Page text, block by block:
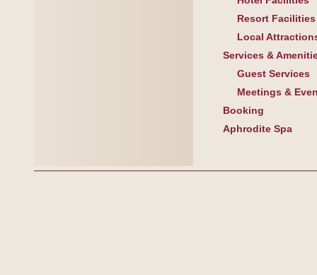
Resort Facilities
Local
Services &
Guest Services
Meetings &
Booking
Aphrodite Spa